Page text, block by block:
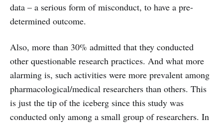
data – a serious form of misconduct, to have a pre-
determined outcome.
Also, more than 30% admitted that they conducted
other questionable research practices. And what more
alarming is, such activities were more prevalent among
pharmacological/medical researchers than others. This
is just the tip of the iceberg since this study was
conducted only among a small group of researchers. In